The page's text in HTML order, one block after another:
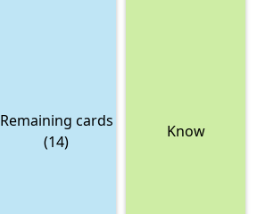
Remaining cards
(14)
Know